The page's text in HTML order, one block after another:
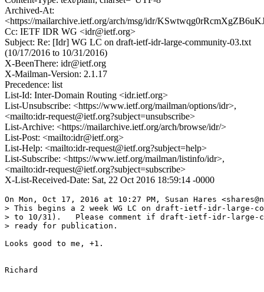
Archived-At:
<https://mailarchive.ietf.org/arch/msg/idr/
Cc: IETF IDR WG <idr@ietf.org>
Subject: Re: [Idr] WG LC on draft-ietf-idr-large-community-03.txt
(10/17/2016 to 10/31/2016)
X-BeenThere: idr@ietf.org
X-Mailman-Version: 2.1.17
Precedence: list
List-Id: Inter-Domain Routing <idr.ietf.org>
List-Unsubscribe: <https://www.ietf.org/mailman/options/idr>,
<mailto:idr-request@ietf.org?subject=unsubscribe>
List-Archive: <https://mailarchive.ietf.org/arch/browse/idr/>
List-Post: <mailto:idr@ietf.org>
List-Help: <mailto:idr-request@ietf.org?subject=help>
List-Subscribe: <https://www.ietf.org/mailman/listinfo/idr>,
<mailto:idr-request@ietf.org?subject=subscribe>
X-List-Received-Date: Sat, 22 Oct 2016 18:59:14 -0000
On Mon, Oct 17, 2016 at 10:27 PM, Susan Hares
> This begins a 2 week WG LC on draft-ietf-idr-large-
> to 10/31).   Please comment if draft-ietf-idr-large-
> ready for publication.
Looks good to me, +1.
Richard